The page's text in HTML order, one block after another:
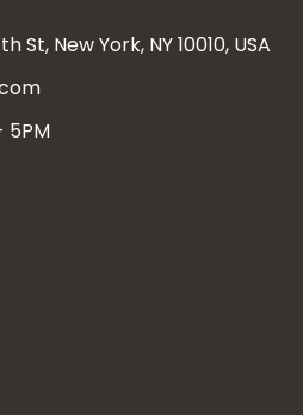
St, New York, NY 10010, USA
5PM